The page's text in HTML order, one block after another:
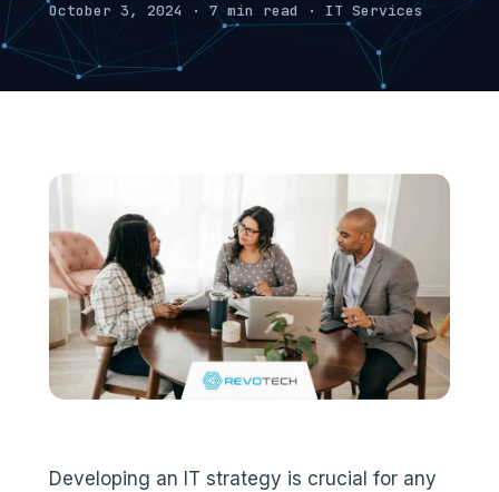
October 3, 2024 · 7 min read · IT Services
Developing an IT strategy is crucial for any